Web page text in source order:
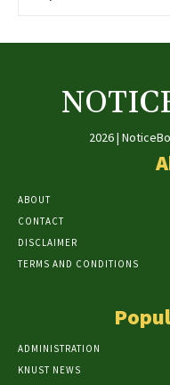
2026 |
ABOUT
CONTACT
DISCLAIMER
TERMS AND CONDITIONS
ADMINISTRATION
KNUST NEWS